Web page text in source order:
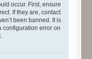
occur. First, ensure
If they are, contact
been banned. It is
configuration error on